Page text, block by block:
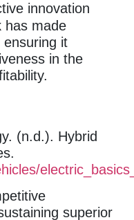
innovation
has made
it
in the
(n.d.). Hybrid
superior